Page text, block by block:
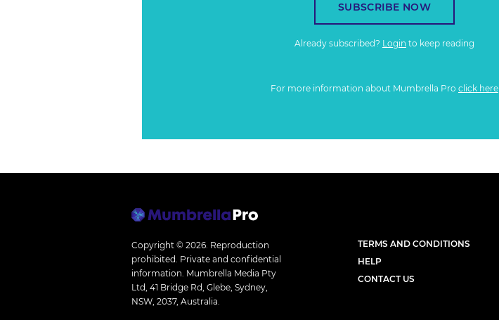
SUBSCRIBE NOW
Already subscribed? Login to keep reading
For more information about Mumbrella Pro click here
Copyright © 2026. Reproduction
prohibited. Private and confidential
information. Mumbrella Media Pty
Ltd, 41 Bridge Rd, Glebe, Sydney,
NSW, 2037, Australia.
TERMS AND CONDITIONS
HELP
CONTACT US